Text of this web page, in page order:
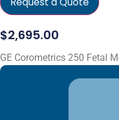
$2,695.00
GE Corometrics 250 Fetal